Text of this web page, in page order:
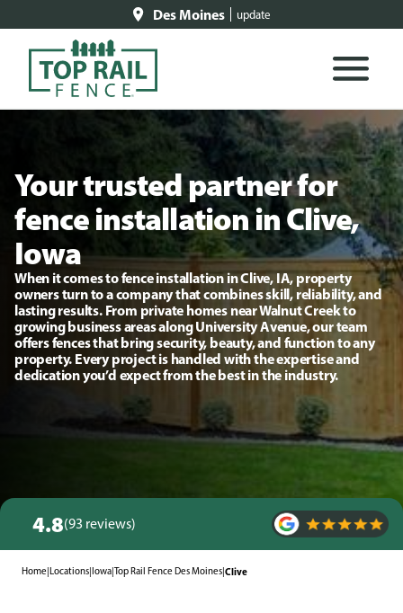
Des Moines update
Your trusted partner for
fence installation in Clive,
Iowa
When it comes to fence installation in Clive, IA, property
owners turn to a company that combines skill, reliability, and
lasting results. From private homes near Walnut Creek to
growing business areas along University Avenue, our team
offers fences that bring security, beauty, and function to any
property. Every project is handled with the expertise and
dedication you’d expect from the best in the industry.
4.8(93 reviews)
Home|Locations|Iowa|Top Rail Fence Des Moines|Clive